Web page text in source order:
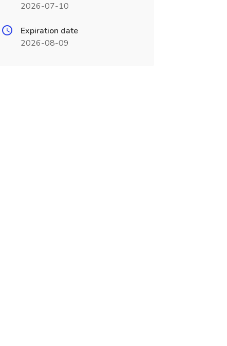
2026-07-10
Expiration date
2026-08-09